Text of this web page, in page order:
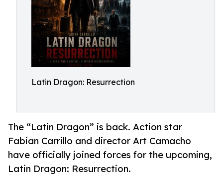
Latin Dragon: Resurrection
The “Latin Dragon” is back. Action star
Fabian Carrillo and director Art Camacho
have officially joined forces for the upcoming,
Latin Dragon: Resurrection.